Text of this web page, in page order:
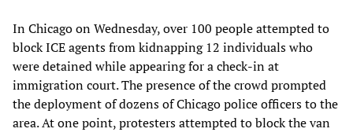
In Chicago on Wednesday, over 100 people attempted to
block ICE agents from kidnapping 12 individuals who
were detained while appearing for a check-in at
immigration court. The presence of the crowd prompted
the deployment of dozens of Chicago police officers to the
area. At one point, protesters attempted to block the van